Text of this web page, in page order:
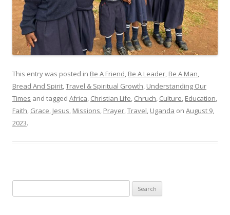
This entry was posted in Be A Friend, Be A Leader, Be A Man,
Bread And Spirit,Travel & Spiritual Growth, Understanding Our
Times and tagged Africa, Christian Life, Chruch, Culture, Education,
Faith, Grace, Jesus, Missions, Prayer,Travel, Uganda on August 9,
2023.
for: